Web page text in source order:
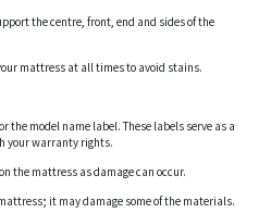
the centre, front, end and sides of the
mattress at all times to avoid stains.
the model name label. These labels serve as a
your warranty rights.
the mattress as damage can occur.
it may damage some of the materials.